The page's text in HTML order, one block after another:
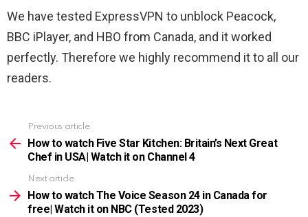
We have tested ExpressVPN to unblock Peacock,
BBC iPlayer, and HBO from Canada, and it worked
perfectly. Therefore we highly recommend it to all our
readers.
more
Previous article
How to watch Five Star Kitchen: Britain’s Next Great
Chef in USA| Watch it on Channel 4
Next article
How to watch The Voice Season 24 in Canada for
free| Watch it on NBC (Tested 2023)